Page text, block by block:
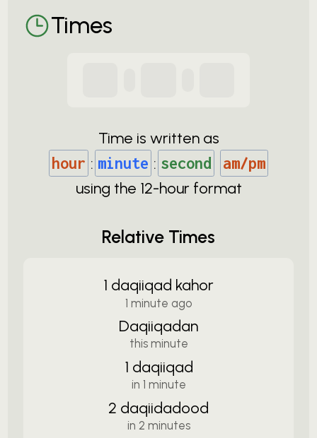
Times
Time is written as
hour : minute : second am/pm
using the 12-hour format
Relative Times
1 daqiiqad kahor
1 minute ago
Daqiiqadan
this minute
1 daqiiqad
in 1 minute
2 daqiidadood
in 2 minutes